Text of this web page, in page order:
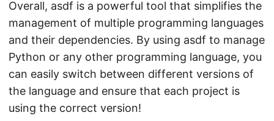
Overall, asdf is a powerful tool that simplifies the
management of multiple programming languages
and their dependencies. By using asdf to manage
Python or any other programming language, you
can easily switch between different versions of
the language and ensure that each project is
using the correct version!